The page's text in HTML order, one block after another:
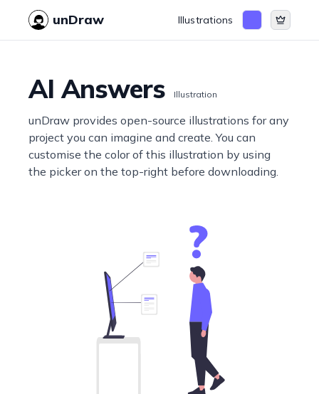
unDraw Illustrations
AI Answers Illustration
unDraw provides open-source illustrations for any
project you can imagine and create. You can
customise the color of this illustration by using
the picker on the top-right before downloading.